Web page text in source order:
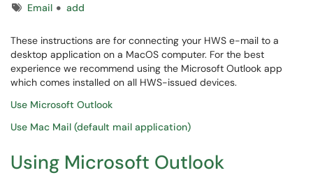
TagsEmail add
These instructions are for connecting your HWS e-mail to a
desktop application on a MacOS computer. For the best
experience we recommend using the Microsoft Outlook app
which comes installed on all HWS-issued devices.
Use Microsoft Outlook
Use Mac Mail (default mail application)
Using Microsoft Outlook